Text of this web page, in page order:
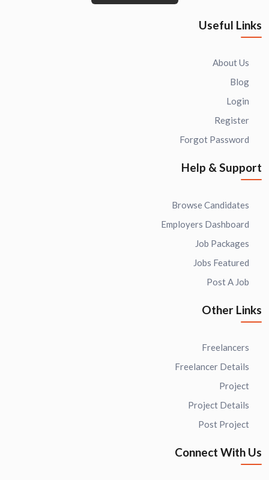
Useful Links
About Us
Blog
Login
Register
Forgot Password
Help & Support
Browse Candidates
Employers Dashboard
Job Packages
Jobs Featured
Post A Job
Other Links
Freelancers
Freelancer Details
Project
Project Details
Post Project
Connect With Us